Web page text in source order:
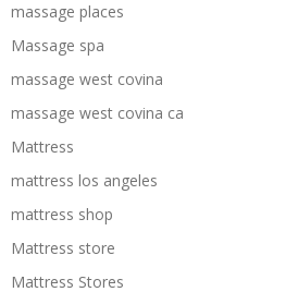
massage places
Massage spa
massage west covina
massage west covina ca
Mattress
mattress los angeles
mattress shop
Mattress store
Mattress Stores